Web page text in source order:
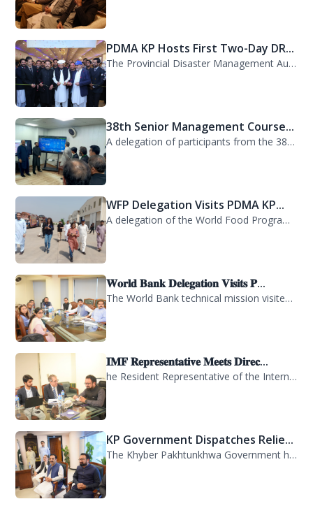
PDMA KP Hosts First Two-Day DR...
The Provincial Disaster Management Authority (PDMA) Khyber Pakhtunkhwa successfu...
38th Senior Management Course...
A delegation of participants from the 38th Senior Management Course (SMC) of the...
WFP Delegation Visits PDMA KP...
A delegation of the World Food Programme (WFP) visited the Provincial Disaster M...
𝐖𝐨𝐫𝐥𝐝 𝐁𝐚𝐧𝐤 𝐃𝐞𝐥𝐞𝐠𝐚𝐭𝐢𝐨𝐧 𝐕𝐢𝐬𝐢𝐭𝐬 𝐏...
The World Bank technical mission visited PDMA Khyber Pakhtunkhwa today and held...
𝐈𝐌𝐅 𝐑𝐞𝐩𝐫𝐞𝐬𝐞𝐧𝐭𝐚𝐭𝐢𝐯𝐞 𝐌𝐞𝐞𝐭𝐬 𝐃𝐢𝐫𝐞𝐜...
he Resident Representative of the International Monetary Fund (IMF) in Pakistan,...
KP Government Dispatches Relie...
The Khyber Pakhtunkhwa Government has dispatched 35 trucks of relief goods for e...